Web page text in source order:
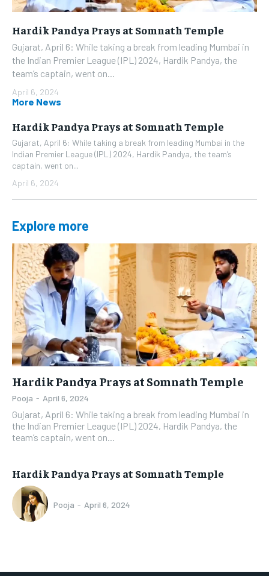
Hardik Pandya Prays at Somnath Temple
Gujarat, April 6: While taking a break from leading Mumbai in
the Indian Premier League (IPL) 2024, Hardik Pandya, the
team’s captain, went on...
April 6, 2024
More News
Hardik Pandya Prays at Somnath Temple
Gujarat, April 6: While taking a break from leading Mumbai in the
Indian Premier League (IPL) 2024, Hardik Pandya, the team’s
captain, went on...
April 6, 2024
Explore more
Hardik Pandya Prays at Somnath Temple
Pooja - April 6, 2024
Gujarat, April 6: While taking a break from leading Mumbai in
the Indian Premier League (IPL) 2024, Hardik Pandya, the
team’s captain, went on...
Hardik Pandya Prays at Somnath Temple
Pooja - April 6, 2024